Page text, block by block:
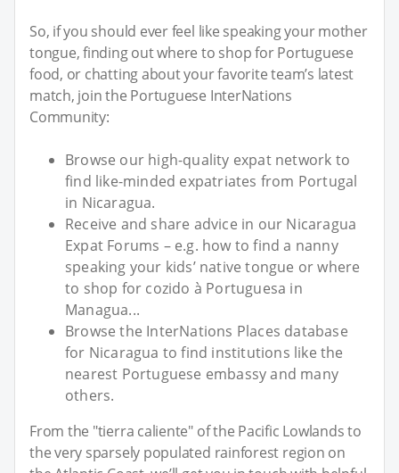
So, if you should ever feel like speaking your mother
tongue, finding out where to shop for Portuguese
food, or chatting about your favorite team’s latest
match, join the Portuguese InterNations
Community:
Browse our high-quality expat network to
find like-minded expatriates from Portugal
in Nicaragua.
Receive and share advice in our Nicaragua
Expat Forums – e.g. how to find a nanny
speaking your kids’ native tongue or where
to shop for cozido à Portuguesa in
Managua...
Browse the InterNations Places database
for Nicaragua to find institutions like the
nearest Portuguese embassy and many
others.
From the "tierra caliente" of the Pacific Lowlands to
the very sparsely populated rainforest region on